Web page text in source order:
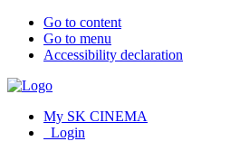
Go to content
Go to menu
Accessibility declaration
My SK CINEMA
Login